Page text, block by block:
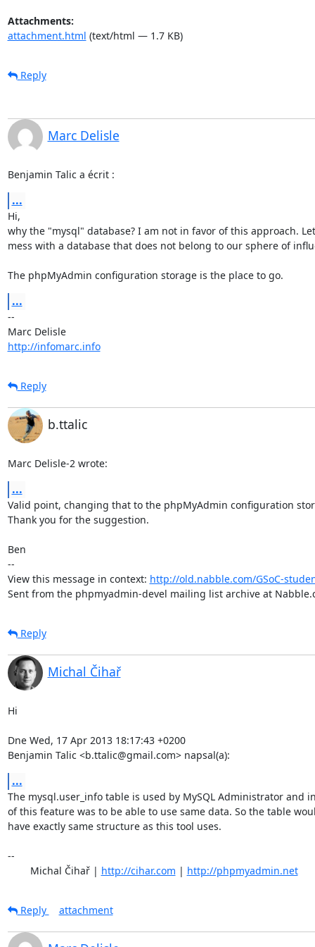
Attachments:
attachment.html (text/html — 1.7 KB)
Reply
Marc Delisle
Benjamin Talic a écrit :
...
Hi,
why the "mysql" database? I am not in favor of this approach.
mess with a database that does not belong to our sphere of
The phpMyAdmin configuration storage is the place to go.
...
--
Marc Delisle
http://infomarc.info
Reply
b.ttalic
Marc Delisle-2 wrote:
...
Valid point, changing that to the phpMyAdmin configuration
Thank you for the suggestion.
Ben
--
View this message in context: http://old.nabble.com/GSoC-
Sent from the phpmyadmin-devel mailing list archive at
Reply
Michal Čihař
Hi
Dne Wed, 17 Apr 2013 18:17:43 +0200
Benjamin Talic <b.ttalic@gmail.com> napsal(a):
...
The mysql.user_info table is used by MySQL Administrator and
of this feature was to be able to use same data. So the table
have exactly same structure as this tool uses.
--
	Michal Čihař |
http://cihar.com | http://phpmyadmin.net
Reply attachment